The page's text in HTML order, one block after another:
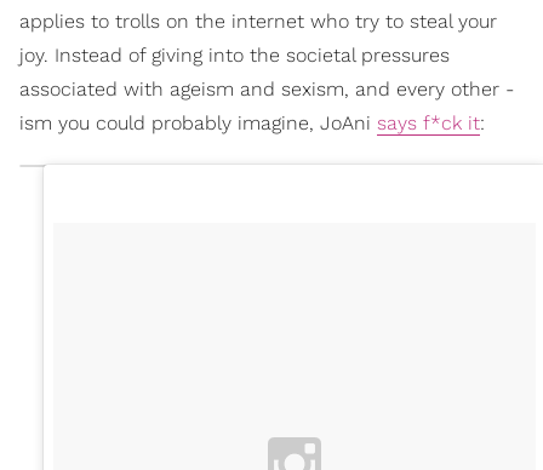
applies to trolls on the internet who try to steal your
joy. Instead of giving into the societal pressures
associated with ageism and sexism, and every other -
ism you could probably imagine, JoAni says f*ck it: